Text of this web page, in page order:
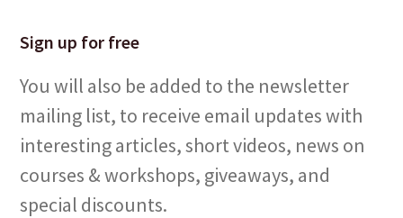
Sign up for free
You will also be added to the newsletter
mailing list, to receive email updates with
interesting articles, short videos, news on
courses & workshops, giveaways, and
special discounts.